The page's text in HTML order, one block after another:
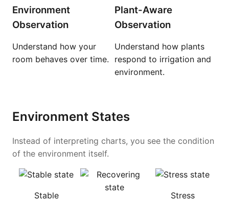
Environment
Observation
Understand how your
room behaves over time.
Plant-Aware
Observation
Understand how plants
respond to irrigation and
environment.
Environment States
Instead of interpreting charts, you see the condition
of the environment itself.
Stable
Stress